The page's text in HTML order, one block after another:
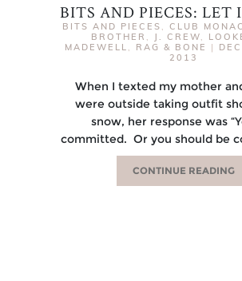
BITS AND PIECES: LET
BITS AND PIECES , CLUB
BROTHER , J. CREW,
MADEWELL , RAG & BONE |
2013
When I texted my mother
were outside taking outfit
snow, her response was
committed. Or you should be
CONTINUE READING